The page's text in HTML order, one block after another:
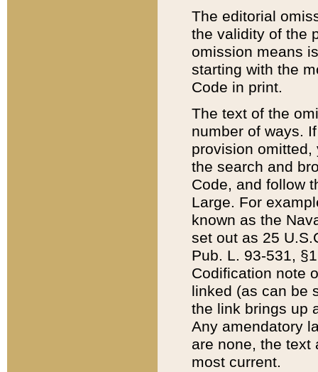
The editorial
the validity of the
omission means
starting with the
Code in print.
The text of the
number of ways.
provision
the search and
Code, and follow
Large. For
known as the
set out as 25
Pub. L. 93-531,
Codification note
linked (as can be
the link brings up
Any amendatory
are none, the text
most current.